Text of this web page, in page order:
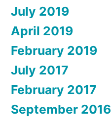
July 2019
April 2019
February 2019
July 2017
February 2017
September 2016